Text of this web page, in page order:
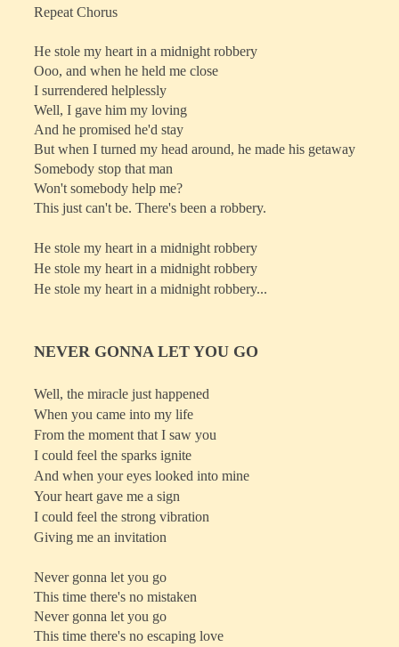
Repeat Chorus
He stole my heart in a midnight robbery
Ooo, and when he held me close
I surrendered helplessly
Well, I gave him my loving
And he promised he'd stay
But when I turned my head around, he made his getaway
Somebody stop that man
Won't somebody help me?
This just can't be. There's been a robbery.
He stole my heart in a midnight robbery
He stole my heart in a midnight robbery
He stole my heart in a midnight robbery...
NEVER GONNA LET YOU GO
Well, the miracle just happened
When you came into my life
From the moment that I saw you
I could feel the sparks ignite
And when your eyes looked into mine
Your heart gave me a sign
I could feel the strong vibration
Giving me an invitation
Never gonna let you go
This time there's no mistaken
Never gonna let you go
This time there's no escaping love